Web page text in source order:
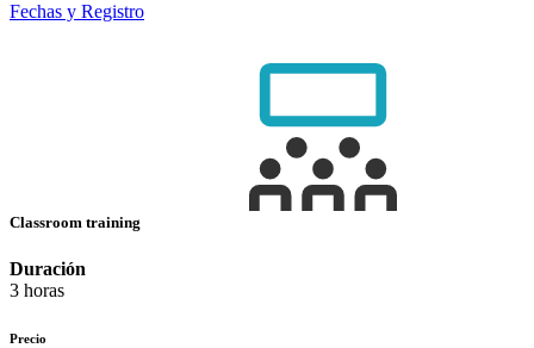
Fechas y Registro
Classroom training
Duración
3 horas
Precio